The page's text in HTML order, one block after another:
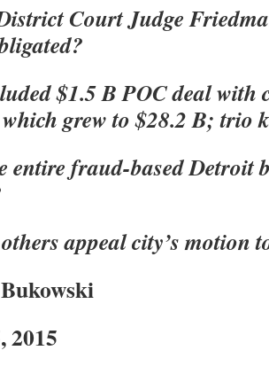
Court Judge
$1.5 B POC deal with
grew to $28.2 B; trio
entire fraud-based Detroit
appeal city’s motion
2015